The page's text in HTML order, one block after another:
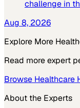
challenge in
Aug 8, 2026
Explore More
Read more expert
Browse Healthcare
About the Experts